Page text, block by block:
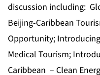
discussion including:
Beijing-Caribbean
Opportunity;
Medical Tourism;
Caribbean – Clean